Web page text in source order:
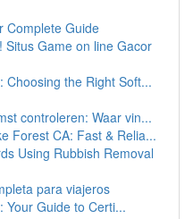
Complete Guide
Situs Game on line Gacor
Choosing the Right Soft...
controleren: Waar vin...
Forest CA: Fast & Relia...
Using Rubbish Removal
para viajeros
Your Guide to Certi...